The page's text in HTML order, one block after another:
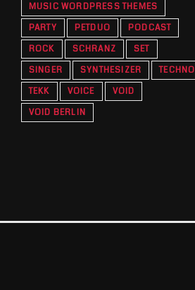
MUSIC WORDPRESS THEMES
PARTY
PETDUO
PODCAST
ROCK
SCHRANZ
SET
SINGER
SYNTHESIZER
TECHNO
TEKK
VOICE
VOID
VOID BERLIN